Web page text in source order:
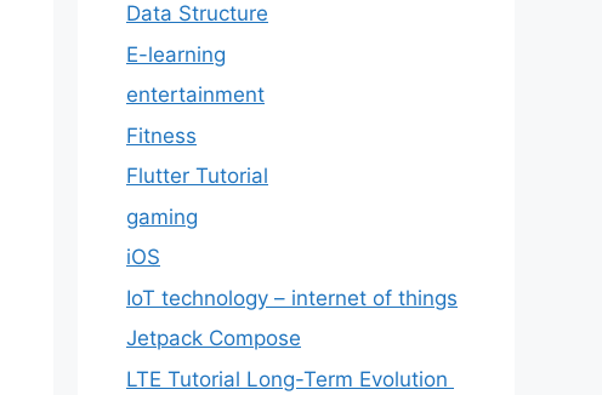
Data Structure
E-learning
entertainment
Fitness
Flutter Tutorial
gaming
iOS
IoT technology – internet of things
Jetpack Compose
LTE Tutorial Long-Term Evolution